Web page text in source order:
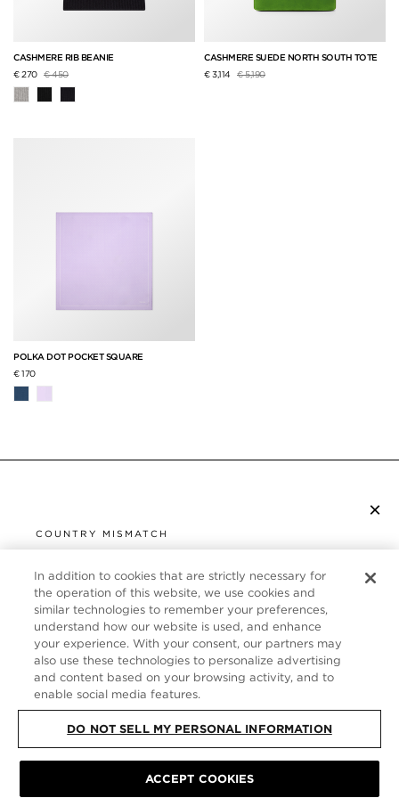
CASHMERE RIB BEANIE
€ 270 Price reduced from
€ 450to
CASHMERE SUEDE NORTH SOUTH TOTE
€ 3,114
Price reduced from
€ 5,190to
POLKA DOT POCKET SQUARE
€ 170
×
COUNTRY MISMATCH
UNITED STATES
It looks like you are visiting us from United States,
but you are currently browsing our Germany store.
Would you like to be redirected to your local site?
SHOP IN UNITED STATES
CONTINUE BROWSING HERE
CUSTOMER SERVICE
ABOUT
FOLLOW US
GERMANY
PRIVACY POLICY | TERMS & CONDITIONS
In addition to cookies that are strictly necessary for
the operation of this website, we use cookies and
similar technologies to remember your preferences,
understand how our website is used, and enhance
your experience. With your consent, our partners may
also use these technologies to personalize advertising
and content based on your browsing activity, and to
enable social media features.
DO NOT SELL MY PERSONAL INFORMATION
ACCEPT COOKIES